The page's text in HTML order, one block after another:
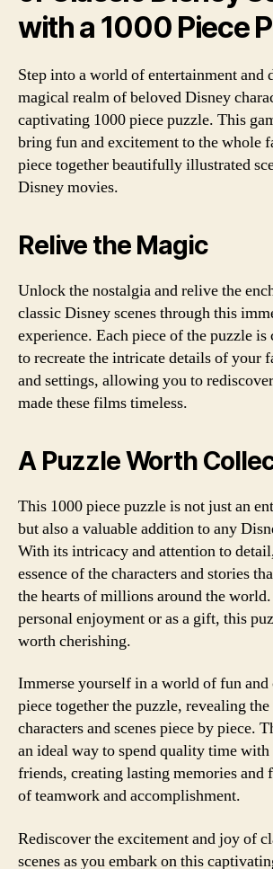
with a 1000 Piece
Step into a world of entertainment and
magical realm of beloved Disney
captivating 1000 piece puzzle. This
bring fun and excitement to the whole
piece together beautifully illustrated
Disney movies.
Relive the Magic
Unlock the nostalgia and relive the
classic Disney scenes through this
experience. Each piece of the puzzle
to recreate the intricate details of your
and settings, allowing you to
made these films timeless.
A Puzzle Worth
This 1000 piece puzzle is not just an
but also a valuable addition to any
With its intricacy and attention to
essence of the characters and stories
the hearts of millions around the
personal enjoyment or as a gift, this
worth cherishing.
Immerse yourself in a world of fun and
piece together the puzzle, revealing
characters and scenes piece by piece.
an ideal way to spend quality time
friends, creating lasting memories and
of teamwork and accomplishment.
Rediscover the excitement and joy of
scenes as you embark on this